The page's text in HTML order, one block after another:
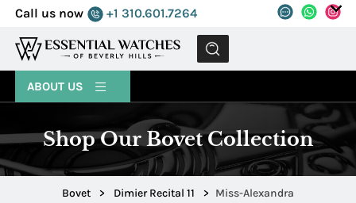
Call us now +1 310.601.7264
MENU
ABOUT US
Shop Our Bovet Collection
Bovet > Dimier Recital 11 > Miss-Alexandra